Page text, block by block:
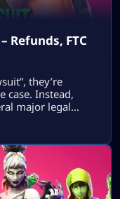
Refunds, FTC
they’re
case. Instead,
major legal
company, Epic
disputes,
related to
all of that down